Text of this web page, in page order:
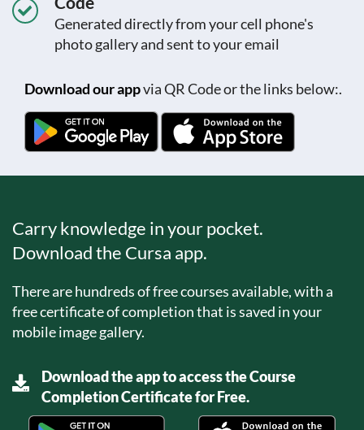
Generated directly from your cell phone's
photo gallery and sent to your email
Download our appvia QR Code or the links below:.
Carry knowledge in your pocket.
Download the Cursa app.
There are hundreds of free courses available, with a
free certificate of completion that is saved in your
mobile image gallery.
Download the app to access the Course
Completion Certificate for Free.